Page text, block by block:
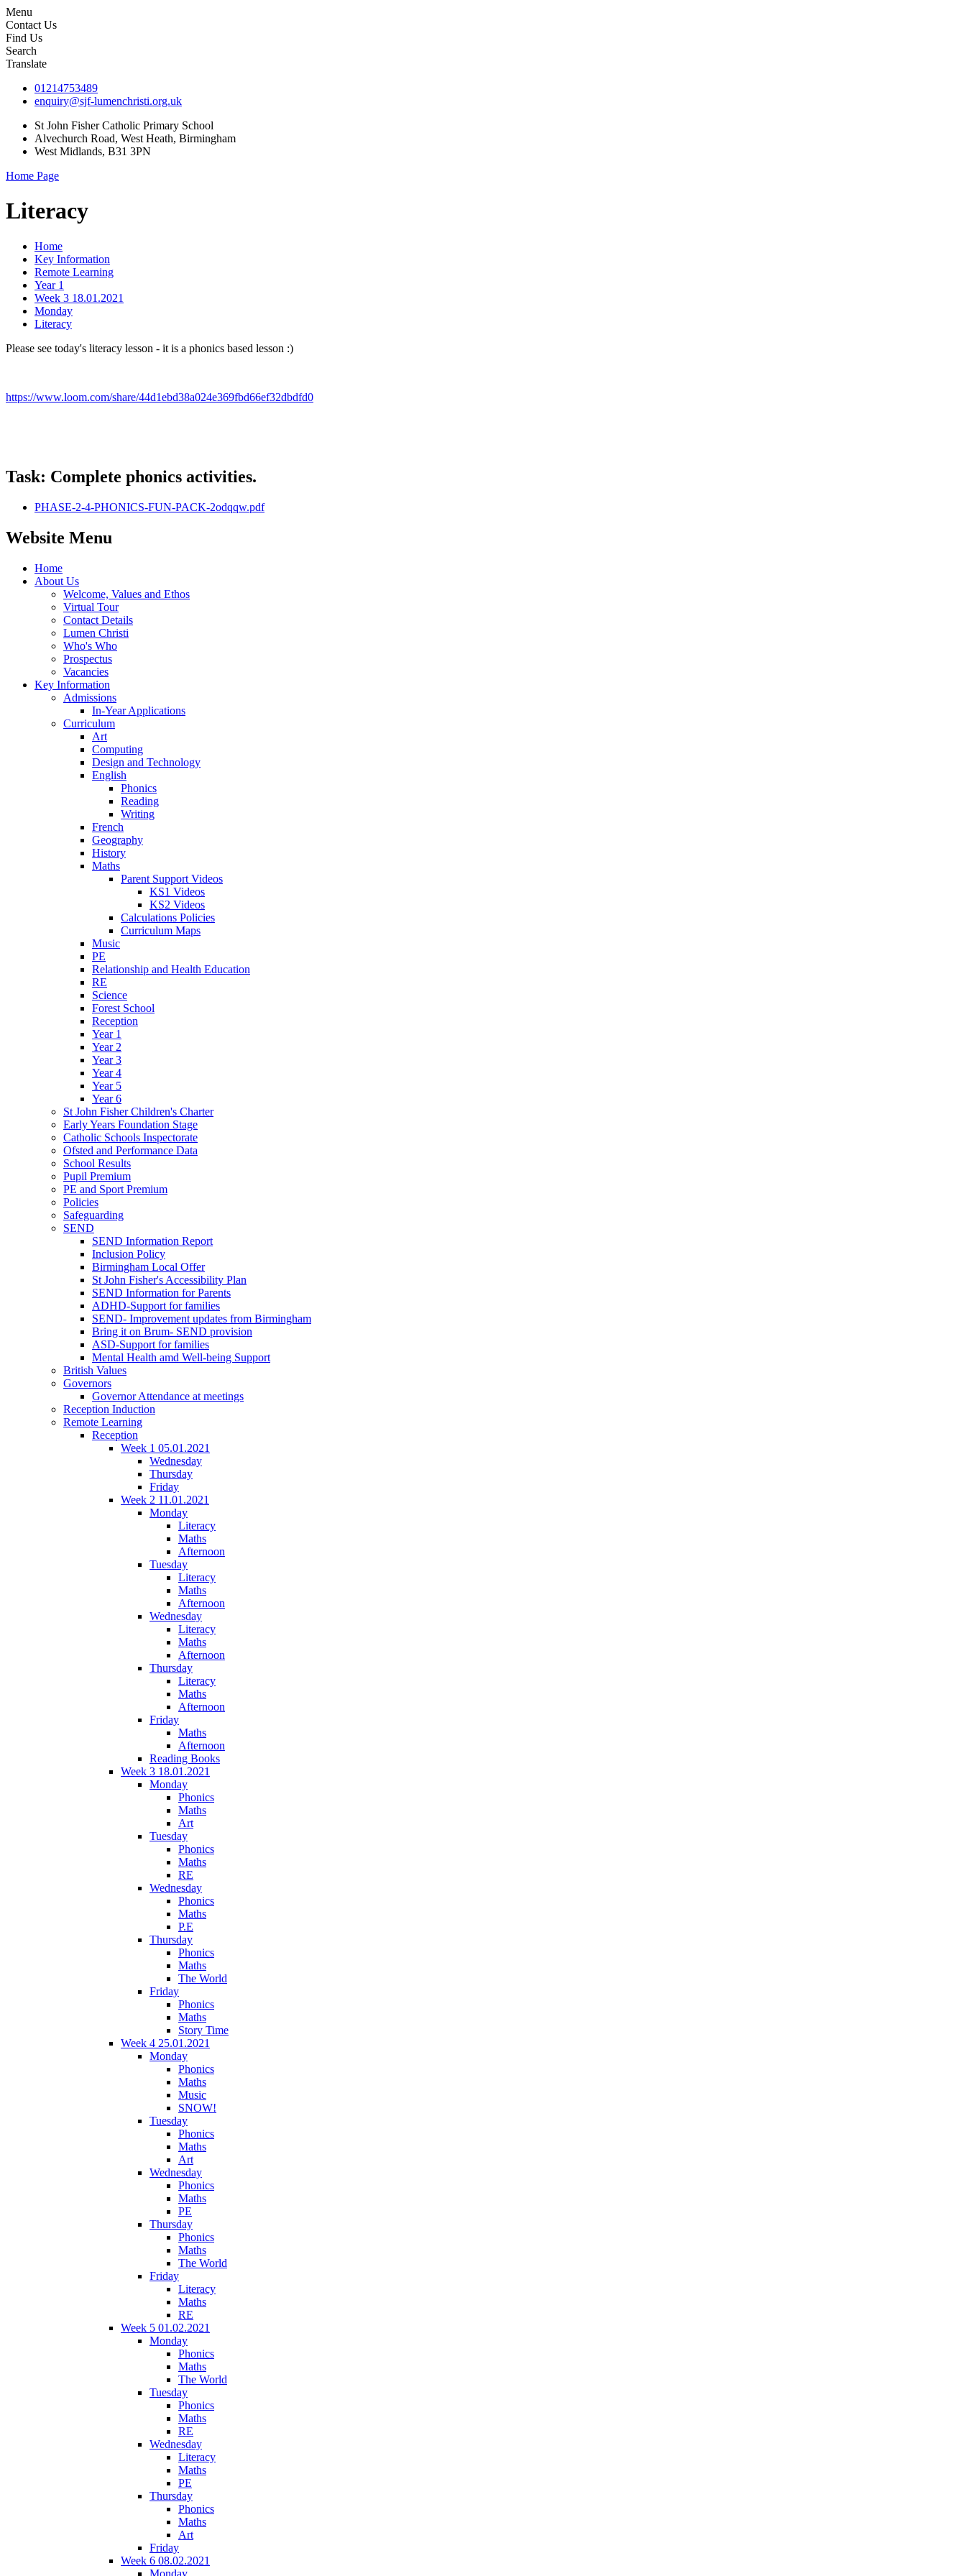
Menu
Contact Us
Find Us
Search
Translate
01214753489
enquiry@sjf-lumenchristi.org.uk
St John Fisher Catholic Primary School
Alvechurch Road, West Heath, Birmingham
West Midlands, B31 3PN
Home Page
Literacy
Home
Key Information
Remote Learning
Year 1
Week 3 18.01.2021
Monday
Literacy
Please see today's literacy lesson - it is a phonics based lesson :)
https://www.loom.com/share/44d1ebd38a024e369fbd66ef32dbdfd0
Task: Complete phonics activities.
PHASE-2-4-PHONICS-FUN-PACK-2odqqw.pdf
Website Menu
Home
About Us
Welcome, Values and Ethos
Virtual Tour
Contact Details
Lumen Christi
Who's Who
Prospectus
Vacancies
Key Information
Admissions
In-Year Applications
Curriculum
Art
Computing
Design and Technology
English
Phonics
Reading
Writing
French
Geography
History
Maths
Parent Support Videos
KS1 Videos
KS2 Videos
Calculations Policies
Curriculum Maps
Music
PE
Relationship and Health Education
RE
Science
Forest School
Reception
Year 1
Year 2
Year 3
Year 4
Year 5
Year 6
St John Fisher Children's Charter
Early Years Foundation Stage
Catholic Schools Inspectorate
Ofsted and Performance Data
School Results
Pupil Premium
PE and Sport Premium
Policies
Safeguarding
SEND
SEND Information Report
Inclusion Policy
Birmingham Local Offer
St John Fisher's Accessibility Plan
SEND Information for Parents
ADHD-Support for families
SEND- Improvement updates from Birmingham
Bring it on Brum- SEND provision
ASD-Support for families
Mental Health amd Well-being Support
British Values
Governors
Governor Attendance at meetings
Reception Induction
Remote Learning
Reception
Week 1 05.01.2021
Wednesday
Thursday
Friday
Week 2 11.01.2021
Monday
Literacy
Maths
Afternoon
Tuesday
Literacy
Maths
Afternoon
Wednesday
Literacy
Maths
Afternoon
Thursday
Literacy
Maths
Afternoon
Friday
Maths
Afternoon
Reading Books
Week 3 18.01.2021
Monday
Phonics
Maths
Art
Tuesday
Phonics
Maths
RE
Wednesday
Phonics
Maths
P.E
Thursday
Phonics
Maths
The World
Friday
Phonics
Maths
Story Time
Week 4 25.01.2021
Monday
Phonics
Maths
Music
SNOW!
Tuesday
Phonics
Maths
Art
Wednesday
Phonics
Maths
PE
Thursday
Phonics
Maths
The World
Friday
Literacy
Maths
RE
Week 5 01.02.2021
Monday
Phonics
Maths
The World
Tuesday
Phonics
Maths
RE
Wednesday
Literacy
Maths
PE
Thursday
Phonics
Maths
Art
Friday
Week 6 08.02.2021
Monday